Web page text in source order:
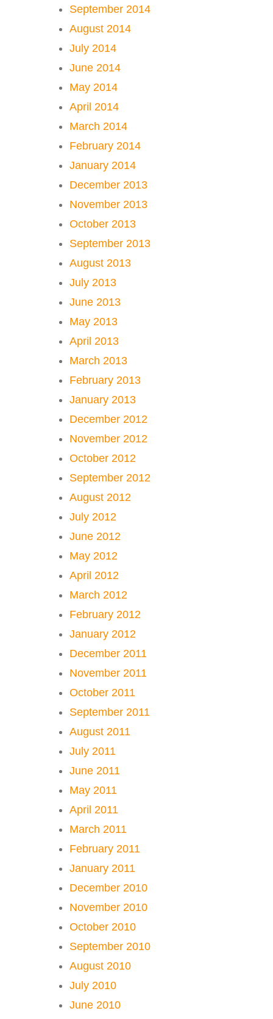
September 2014
August 2014
July 2014
June 2014
May 2014
April 2014
March 2014
February 2014
January 2014
December 2013
November 2013
October 2013
September 2013
August 2013
July 2013
June 2013
May 2013
April 2013
March 2013
February 2013
January 2013
December 2012
November 2012
October 2012
September 2012
August 2012
July 2012
June 2012
May 2012
April 2012
March 2012
February 2012
January 2012
December 2011
November 2011
October 2011
September 2011
August 2011
July 2011
June 2011
May 2011
April 2011
March 2011
February 2011
January 2011
December 2010
November 2010
October 2010
September 2010
August 2010
July 2010
June 2010